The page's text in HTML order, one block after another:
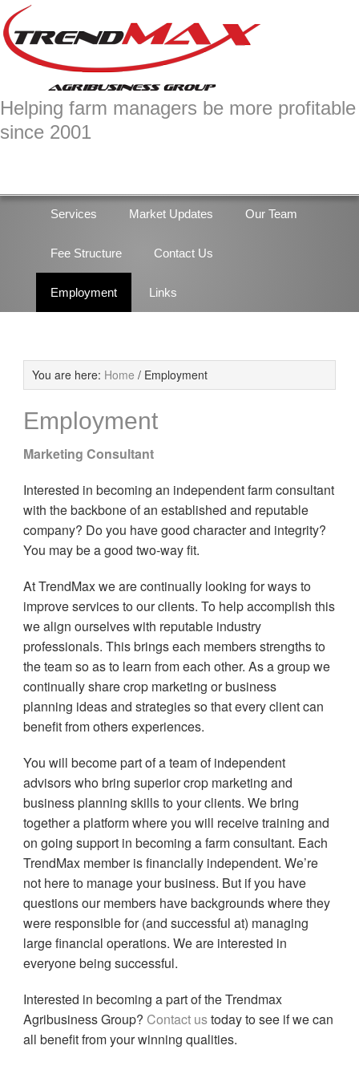
Skip
to
primary
navigation
Skip
to
main
content
Helping farm managers be more profitable
since 2001
Services Market Updates Our Team
Fee Structure Contact Us
Employment Links
You are here: Home /Employment
Employment
Marketing Consultant
Interested in becoming an independent farm consultant
with the backbone of an established and reputable
company? Do you have good character and integrity?
You may be a good two-way fit.
At TrendMax we are continually looking for ways to
improve services to our clients. To help accomplish this
we align ourselves with reputable industry
professionals. This brings each members strengths to
the team so as to learn from each other. As a group we
continually share crop marketing or business
planning ideas and strategies so that every client can
benefit from others experiences.
You will become part of a team of independent
advisors who bring superior crop marketing and
business planning skills to your clients. We bring
together a platform where you will receive training and
on going support in becoming a farm consultant. Each
TrendMax member is financially independent. We’re
not here to manage your business. But if you have
questions our members have backgrounds where they
were responsible for (and successful at) managing
large financial operations. We are interested in
everyone being successful.
Interested in becoming a part of the Trendmax
Agribusiness Group? Contact ustoday to see if we can
all benefit from your winning qualities.